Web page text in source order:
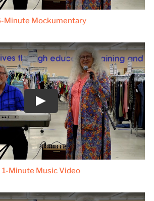
Minute Mockumentary
1-Minute Music Video